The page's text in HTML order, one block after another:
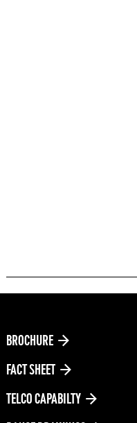
BROCHURE
FACT SHEET
TELCO CAPABILTY